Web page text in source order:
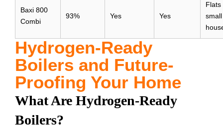
Baxi 800
Combi
93% Yes Yes
Flats
small
Hydrogen-Ready
Boilers and Future-
Proofing Your Home
What Are Hydrogen-Ready
Boilers?